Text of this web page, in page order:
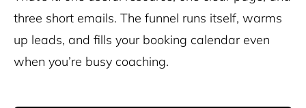
three short emails. The funnel runs itself, warms
up leads, and fills your booking calendar even
when you’re busy coaching.